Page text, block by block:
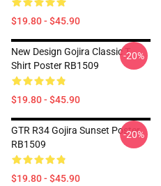
$19.80 - $45.90
New Design Gojira Classic T
Shirt Poster RB1509
$19.80 - $45.90
-20%
GTR R34 Gojira Sunset Poster
RB1509
$19.80 - $45.90
-20%